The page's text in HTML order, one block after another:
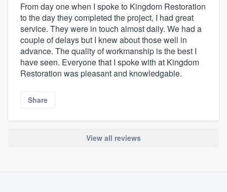
From day one when I spoke to Kingdom Restoration
to the day they completed the project, I had great
service. They were in touch almost daily. We had a
couple of delays but I knew about those well in
advance. The quality of workmanship is the best I
have seen. Everyone that I spoke with at Kingdom
Restoration was pleasant and knowledgable.
Share
View all reviews